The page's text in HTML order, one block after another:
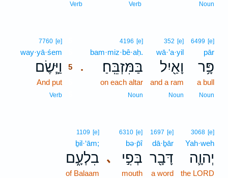
Noun
Verb
Verb
6499 [e]
pār
פָּ֥ר
a bull
Noun
352 [e]
wā·’a·yil
וָאַ֖יִל
and a ram
Noun
.
4196 [e]
bam·miz·bê·aḥ.
בַּמִּזְבֵּֽחַ׃
on each altar
Noun
7760 [e]
way·yā·śem
וַיָּ֧שֶׂם
5
And put
Verb
3068 [e]
Yah·weh
יְהוָ֛ה
the LORD
1697 [e]
dā·ḇār
דָּבָ֖ר
a word
､
6310 [e]
bə·p̄î
בְּפִ֣י
mouth
1109 [e]
ḇil·‘ām;
בִלְעָ֑ם
of Balaam